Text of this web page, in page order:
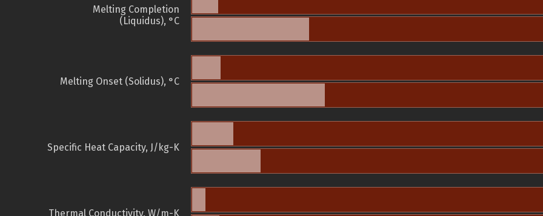
Melting Completion
(Liquidus), °C
Melting Onset (Solidus), °C
Specific Heat Capacity, J/kg-K
Thermal Conductivity, W/m-K